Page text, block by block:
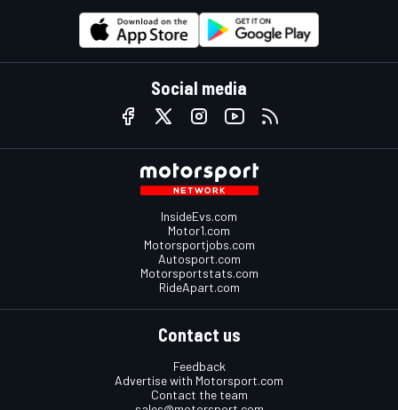
Social media
InsideEvs.com
Motor1.com
Motorsportjobs.com
Autosport.com
Motorsportstats.com
RideApart.com
Contact us
Feedback
Advertise with Motorsport.com
Contact the team